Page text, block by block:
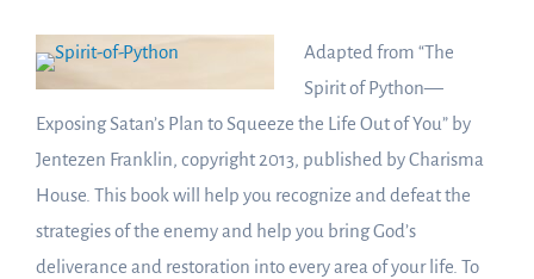
Adapted from “The
Spirit of Python—
Exposing Satan’s Plan to Squeeze the Life Out of You” by
Jentezen Franklin, copyright 2013, published by Charisma
House. This book will help you recognize and defeat the
strategies of the enemy and help you bring God’s
deliverance and restoration into every area of your life. To